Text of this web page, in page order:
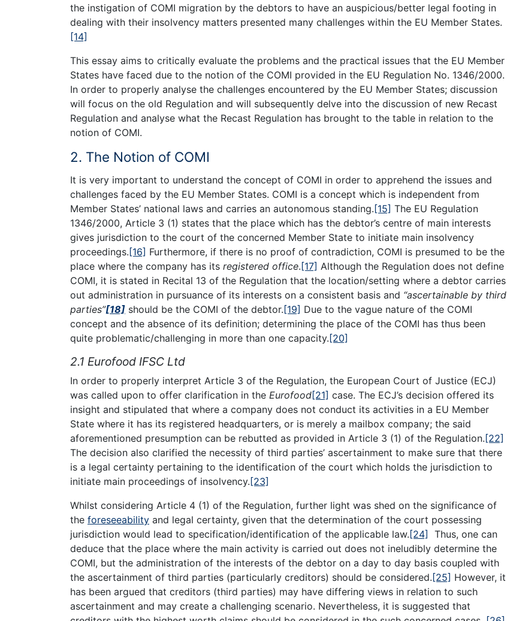
the instigation of COMI migration by the debtors to have an auspicious/better legal footing in
dealing with their insolvency matters presented many challenges within the EU Member States.
[14]
This essay aims to critically evaluate the problems and the practical issues that the EU Member
States have faced due to the notion of the COMI provided in the EU Regulation No. 1346/2000.
In order to properly analyse the challenges encountered by the EU Member States; discussion
will focus on the old Regulation and will subsequently delve into the discussion of new Recast
Regulation and analyse what the Recast Regulation has brought to the table in relation to the
notion of COMI.
2. The Notion of COMI
It is very important to understand the concept of COMI in order to apprehend the issues and
challenges faced by the EU Member States. COMI is a concept which is independent from
Member States’ national laws and carries an autonomous standing. [15] The EU Regulation
1346/2000, Article 3 (1) states that the place which has the debtor’s centre of main interests
gives jurisdiction to the court of the concerned Member State to initiate main insolvency
proceedings. [16] Furthermore, if there is no proof of contradiction, COMI is presumed to be the
place where the company has its registered office. [17] Although the Regulation does not define
COMI, it is stated in Recital 13 of the Regulation that the location/setting where a debtor carries
out administration in pursuance of its interests on a consistent basis and “ascertainable by third
parties”[18] should be the COMI of the debtor. [19] Due to the vague nature of the COMI
concept and the absence of its definition; determining the place of the COMI has thus been
quite problematic/challenging in more than one capacity. [20]
2.1 Eurofood IFSC Ltd
In order to properly interpret Article 3 of the Regulation, the European Court of Justice (ECJ)
was called upon to offer clarification in the Eurofood[21] case. The ECJ’s decision offered its
insight and stipulated that where a company does not conduct its activities in a EU Member
State where it has its registered headquarters, or is merely a mailbox company; the said
aforementioned presumption can be rebutted as provided in Article 3 (1) of the Regulation.[22]
The decision also clarified the necessity of third parties’ ascertainment to make sure that there
is a legal certainty pertaining to the identification of the court which holds the jurisdiction to
initiate main proceedings of insolvency.[23]
Whilst considering Article 4 (1) of the Regulation, further light was shed on the significance of
the foreseeability and legal certainty, given that the determination of the court possessing
jurisdiction would lead to specification/identification of the applicable law.[24] Thus, one can
deduce that the place where the main activity is carried out does not ineludibly determine the
COMI, but the administration of the interests of the debtor on a day to day basis coupled with
the ascertainment of third parties (particularly creditors) should be considered.[25] However, it
has been argued that creditors (third parties) may have differing views in relation to such
ascertainment and may create a challenging scenario. Nevertheless, it is suggested that